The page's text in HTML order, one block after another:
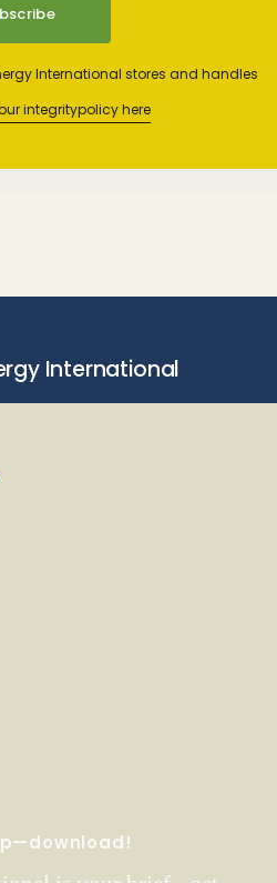
International stores and handles
integritypolicy here
International